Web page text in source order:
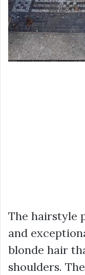
The hairstyle
and
blonde hair
shoulders.